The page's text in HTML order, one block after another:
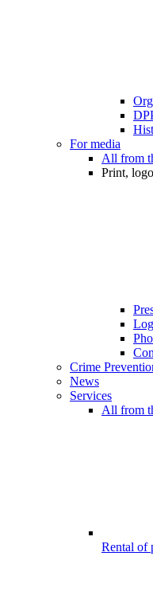
For media
All from
Print,
Crime
News
Services
All from
Rental of